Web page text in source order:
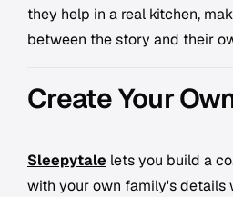
they help in a real kitchen,
between the story and their
Create Your
Sleepytale lets you build a
with your own family's details